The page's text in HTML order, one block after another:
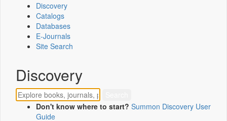
Discovery
Catalogs
Databases
E-Journals
Site Search
Discovery
Don't know where to start? Summon Discovery User
Guide